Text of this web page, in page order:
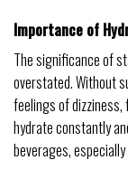
Importance of
The significance of
overstated. Without
feelings of dizziness,
hydrate constantly
beverages,